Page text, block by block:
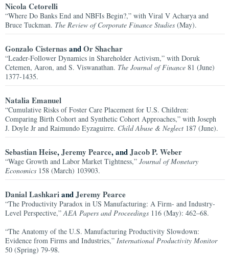
Nicola Cetorelli
“Where Do Banks End and NBFIs Begin?,” with Viral V Acharya and
Bruce Tuckman. The Review of Corporate Finance Studies (May).
Gonzalo CisternasandOr Shachar
“Leader-Follower Dynamics in Shareholder Activism,” with Doruk
Cetemen, Aaron, and S. Viswanathan. The Journal of Finance 81 (June)
1377-1435.
Natalia Emanuel
“Cumulative Risks of Foster Care Placement for U.S. Children:
Comparing Birth Cohort and Synthetic Cohort Approaches,” with Joseph
J. Doyle Jr and Raimundo Eyzaguirre. Child Abuse & Neglect 187 (June).
Sebastian Heise,Jeremy Pearce, andJacob P. Weber
“Wage Growth and Labor Market Tightness,” Journal of Monetary
Economics 158 (March) 103903.
Danial LashkariandJeremy Pearce
“The Productivity Paradox in US Manufacturing: A Firm- and Industry-
Level Perspective,”AEA Papers and Proceedings 116 (May): 462–68.
“The Anatomy of the U.S. Manufacturing Productivity Slowdown:
Evidence from Firms and Industries,” International Productivity Monitor
50 (Spring) 79-98.